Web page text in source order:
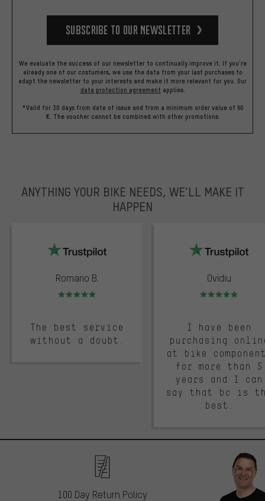
Subscribe to our Newsletter
We evaluate the success of our newsletter to continually improve it. If you're
already one of our costumers, we use the data from your last purchases to
adapt the newsletter to your interests and make it more relevant for you. Our
data protection agreement applies.
*Valid for 30 days from date of issue and from a minimum order value of 60
€. The voucher cannot be combined with other promotions.
ANYTHING YOUR BIKE NEEDS, WE’LL MAKE IT
HAPPEN
Romario B.
Rating: 5 of 5
The best service
without a doubt.
Ovidiu
Rating: 5 of 5
I have been
purchasing
at bike
for more than 5
years and I can
say that bc is
best.
100 Day Return Policy